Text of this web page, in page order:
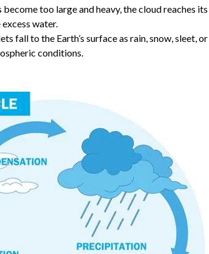
become too large and heavy, the cloud reaches
water.
fall to the Earth’s surface as rain, snow, sleet, or
conditions.